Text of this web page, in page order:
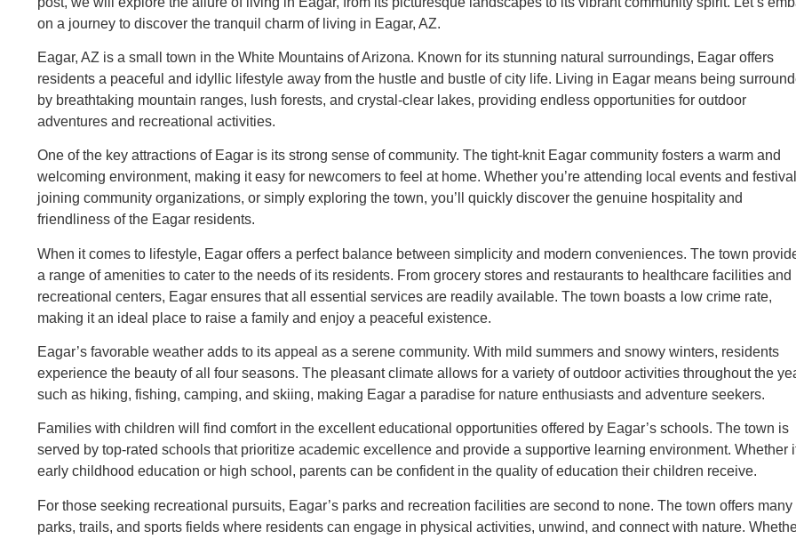
on a journey to discover the tranquil charm of living in Eagar, AZ.
Eagar, AZ is a small town in the White Mountains of Arizona. Known for its stunning natural surroundings, Eagar offers
residents a peaceful and idyllic lifestyle away from the hustle and bustle of city life. Living in Eagar means being
by breathtaking mountain ranges, lush forests, and crystal-clear lakes, providing endless opportunities for outdoor
adventures and recreational activities.
One of the key attractions of Eagar is its strong sense of community. The tight-knit Eagar community fosters a warm and
welcoming environment, making it easy for newcomers to feel at home. Whether you’re attending local events and
joining community organizations, or simply exploring the town, you’ll quickly discover the genuine hospitality and
friendliness of the Eagar residents.
When it comes to lifestyle, Eagar offers a perfect balance between simplicity and modern conveniences. The town
a range of amenities to cater to the needs of its residents. From grocery stores and restaurants to healthcare facilities and
recreational centers, Eagar ensures that all essential services are readily available. The town boasts a low crime rate,
making it an ideal place to raise a family and enjoy a peaceful existence.
Eagar’s favorable weather adds to its appeal as a serene community. With mild summers and snowy winters, residents
experience the beauty of all four seasons. The pleasant climate allows for a variety of outdoor activities throughout the
such as hiking, fishing, camping, and skiing, making Eagar a paradise for nature enthusiasts and adventure seekers.
Families with children will find comfort in the excellent educational opportunities offered by Eagar’s schools. The town is
served by top-rated schools that prioritize academic excellence and provide a supportive learning environment. Whether
early childhood education or high school, parents can be confident in the quality of education their children receive.
For those seeking recreational pursuits, Eagar’s parks and recreation facilities are second to none. The town offers many
parks, trails, and sports fields where residents can engage in physical activities, unwind, and connect with nature.